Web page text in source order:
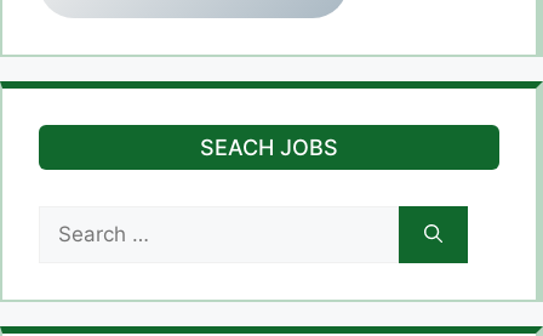
SEACH JOBS
for: